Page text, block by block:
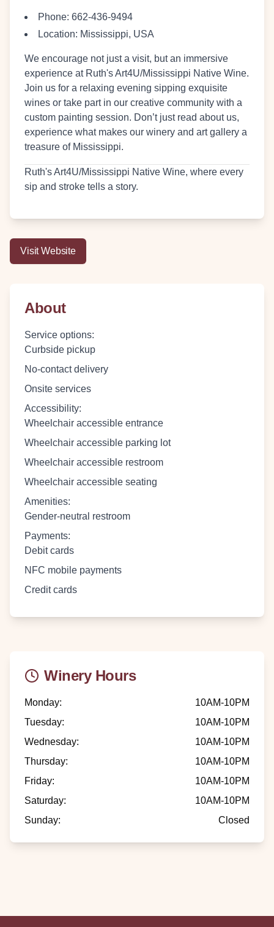
Phone: 662-436-9494
Location: Mississippi, USA
We encourage not just a visit, but an immersive
experience at Ruth's Art4U/Mississippi Native Wine.
Join us for a relaxing evening sipping exquisite
wines or take part in our creative community with a
custom painting session. Don’t just read about us,
experience what makes our winery and art gallery a
treasure of Mississippi.
Ruth's Art4U/Mississippi Native Wine, where every
sip and stroke tells a story.
Visit Website
About
Service options:
Curbside pickup
No-contact delivery
Onsite services
Accessibility:
Wheelchair accessible entrance
Wheelchair accessible parking lot
Wheelchair accessible restroom
Wheelchair accessible seating
Amenities:
Gender-neutral restroom
Payments:
Debit cards
NFC mobile payments
Credit cards
Winery Hours
Monday:
10AM-10PM
Tuesday:
10AM-10PM
Wednesday:
10AM-10PM
Thursday:
10AM-10PM
Friday:
10AM-10PM
Saturday:
10AM-10PM
Sunday: Closed